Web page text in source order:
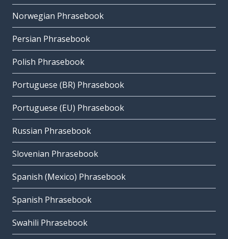
Norwegian Phrasebook
Persian Phrasebook
Polish Phrasebook
Portuguese (BR) Phrasebook
Portuguese (EU) Phrasebook
Russian Phrasebook
Slovenian Phrasebook
Spanish (Mexico) Phrasebook
Spanish Phrasebook
Swahili Phrasebook